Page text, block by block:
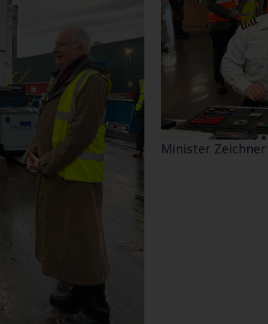
Minister Zeichner